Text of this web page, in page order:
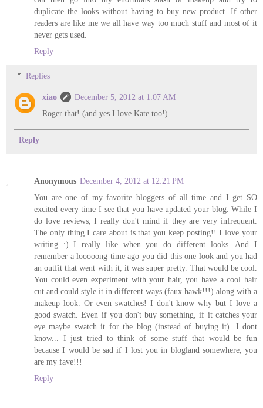
duplicate the looks without having to buy new product. If other
readers are like me we all have way too much stuff and most of it
never gets used.
Reply
Replies
xiao
December 5, 2012 at 1:07 AM
Roger that! (and yes I love Kate too!)
Reply
Anonymous December 4, 2012 at 12:21 PM
You are one of my favorite bloggers of all time and I get SO
excited every time I see that you have updated your blog. While I
do love reviews, I really don't mind if they are very infrequent.
The only thing I care about is that you keep posting!! I love your
writing :) I really like when you do different looks. And I
remember a looooong time ago you did this one look and you had
an outfit that went with it, it was super pretty. That would be cool.
You could even experiment with your hair, you have a cool hair
cut and could style it in different ways (faux hawk!!!) along with a
makeup look. Or even swatches! I don't know why but I love a
good swatch. Even if you don't buy something, if it catches your
eye maybe swatch it for the blog (instead of buying it). I dont
know... I just tried to think of some stuff that would be fun
because I would be sad if I lost you in blogland somewhere, you
are my fave!!!
Reply